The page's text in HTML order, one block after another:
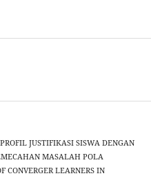
JUSTIFIKASI SISWA DENGAN
MASALAH POLA
CONVERGER LEARNERS IN